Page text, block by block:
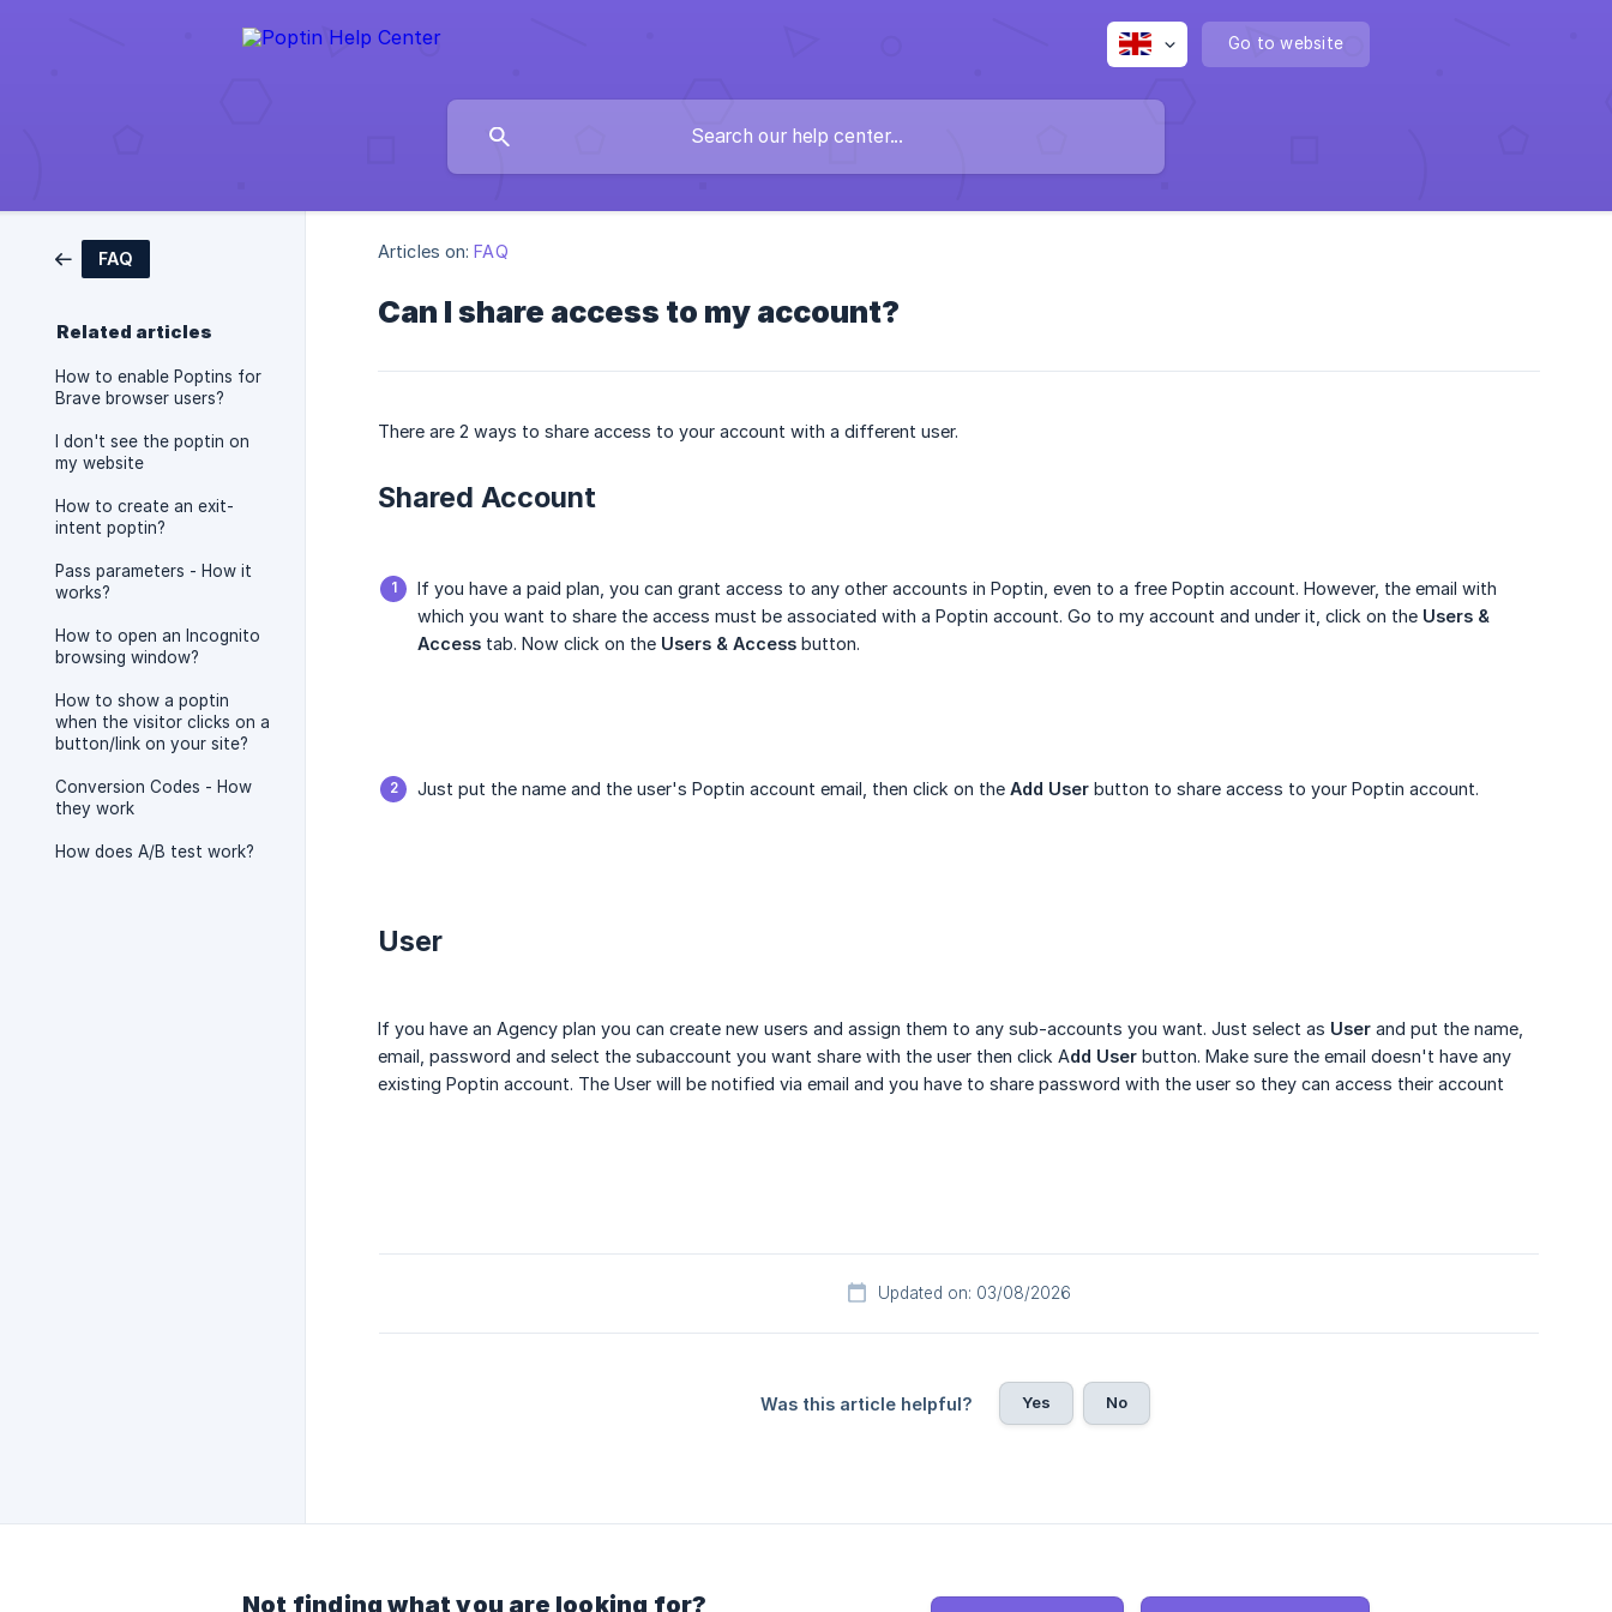
Go to website
FAQ
Related articles
How to enable Poptins for
Brave browser users?
I don't see the poptin on
my website
How to create an exit-
intent poptin?
Pass parameters - How it
works?
How to open an Incognito
browsing window?
How to show a poptin
when the visitor clicks on a
button/link on your site?
Conversion Codes - How
they work
How does A/B test work?
Articles on: FAQ
Can I share access to my account?
There are 2 ways to share access to your account with a different user.
Shared Account
If you have a paid plan, you can grant access to any other accounts in Poptin, even to a free Poptin account. However, the email with
which you want to share the access must be associated with a Poptin account. Go to my account and under it, click on the Users &
Access tab. Now click on the Users & Access button.
Just put the name and the user's Poptin account email, then click on the Add User button to share access to your Poptin account.
User
If you have an Agency plan you can create new users and assign them to any sub-accounts you want. Just select as User and put the name,
email, password and select the subaccount you want share with the user then click Add User button. Make sure the email doesn't have any
existing Poptin account. The User will be notified via email and you have to share password with the user so they can access their account
Updated on: 03/08/2026
Was this article helpful? Yes No
Not finding what you are looking for?